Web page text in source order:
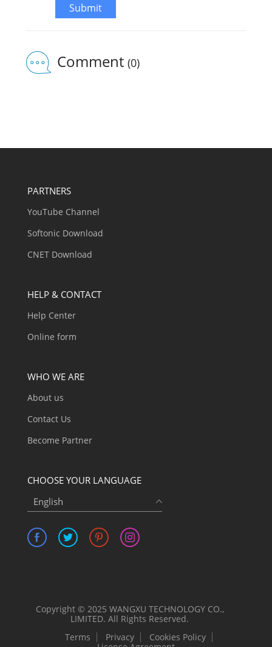
Submit
Comment (0)
PARTNERS
YouTube Channel
Softonic Download
CNET Download
HELP & CONTACT
Help Center
Online form
WHO WE ARE
About us
Contact Us
Become Partner
CHOOSE YOUR LANGUAGE
English
Copyright © 2025 WANGXU TECHNOLOGY CO.,
LIMITED. All Rights Reserved.
Terms
Privacy
Cookies Policy